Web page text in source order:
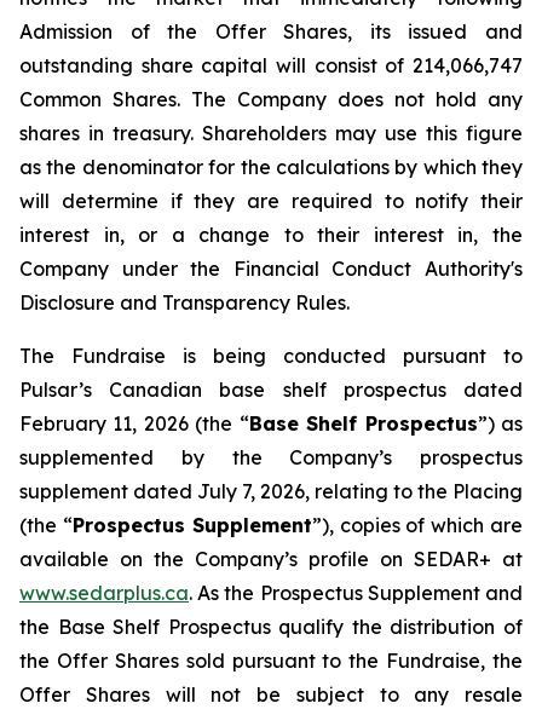
Admission of the Offer Shares, its issued and
outstanding share capital will consist of 214,066,747
Common Shares. The Company does not hold any
shares in treasury. Shareholders may use this figure
as the denominator for the calculations by which they
will determine if they are required to notify their
interest in, or a change to their interest in, the
Company under the Financial Conduct Authority's
Disclosure and Transparency Rules.
The Fundraise is being conducted pursuant to
Pulsar’s Canadian base shelf prospectus dated
February 11, 2026 (the “Base Shelf Prospectus”) as
supplemented by the Company’s prospectus
supplement dated July 7, 2026, relating to the Placing
(the “Prospectus Supplement”), copies of which are
available on the Company’s profile on SEDAR+ at
www.sedarplus.ca. As the Prospectus Supplement and
the Base Shelf Prospectus qualify the distribution of
the Offer Shares sold pursuant to the Fundraise, the
Offer Shares will not be subject to any resale